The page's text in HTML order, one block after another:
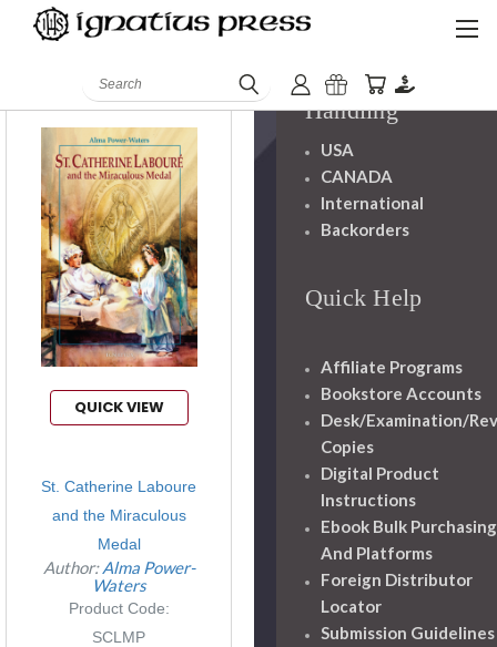
Search
Displaying items 2
QUICK VIEW
St. Catherine Laboure
and the Miraculous
Medal
Author:Alma Power-
Waters
Product Code:
SCLMP
Shipping And
Handling
USA
CANADA
International
Backorders
Quick Help
Affiliate Programs
Bookstore Accounts
Desk/Examination/
Copies
Digital Product
Instructions
Ebook Bulk Purchasing
And Platforms
Foreign Distributor
Locator
Submission Guidelines